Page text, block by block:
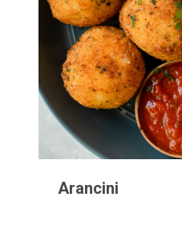
Arancini